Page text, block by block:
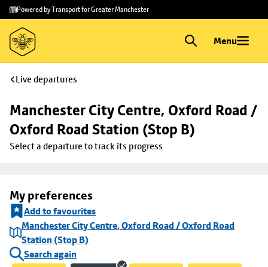
Skip to
main
content
Skip
to
footer
Powered by Transport for Greater Manchester
Menu
Live departures
Manchester City Centre, Oxford Road /
Oxford Road Station (Stop B)
Select a departure to track its progress
My preferences
Add to favourites
Manchester City Centre, Oxford Road / Oxford Road
Station (Stop B)
Search again